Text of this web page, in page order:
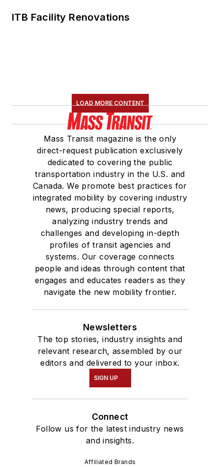
ITB Facility Renovations
LOAD MORE CONTENT
Mass Transit magazine is the only
direct-request publication exclusively
dedicated to covering the public
transportation industry in the U.S. and
Canada. We promote best practices for
integrated mobility by covering industry
news, producing special reports,
analyzing industry trends and
challenges and developing in-depth
profiles of transit agencies and
systems. Our coverage connects
people and ideas through content that
engages and educates readers as they
navigate the new mobility frontier.
Newsletters
The top stories, industry insights and
relevant research, assembled by our
editors and delivered to your inbox.
SIGN UP
Connect
Follow us for the latest industry news
and insights.
Affiliated Brands